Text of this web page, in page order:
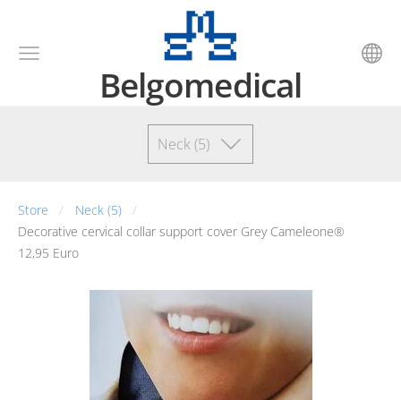
Belgomedical
Neck (5)
Store
Neck (5)
Decorative cervical collar support cover Grey Cameleone®
12,95 Euro